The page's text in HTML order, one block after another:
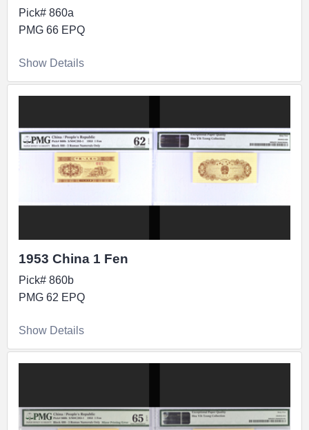
Pick# 860a
PMG 66 EPQ
Show Details
1953 China 1 Fen
Pick# 860b
PMG 62 EPQ
Show Details